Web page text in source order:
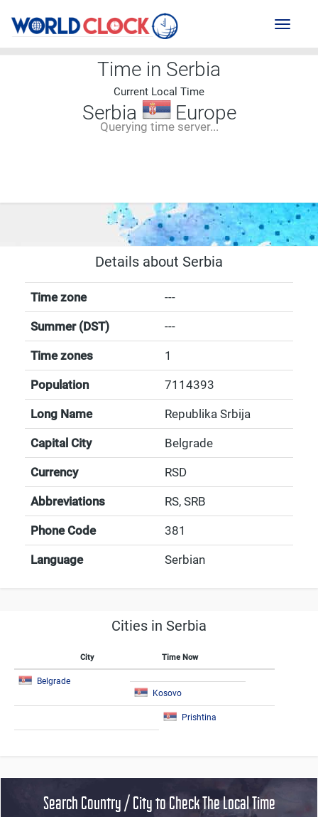
Toggle
Time in Serbia
Current Local Time
Serbia Europe
Querying time server...
Details about Serbia
Time zone ---
Summer (DST) ---
Time zones 1
Population 7114393
Long Name Republika Srbija
Capital City Belgrade
Currency RSD
Abbreviations RS, SRB
Phone Code 381
Language Serbian
Cities in Serbia
City Time Now
Belgrade
Kosovo
Prishtina
Search Country / City to Check The Local Time